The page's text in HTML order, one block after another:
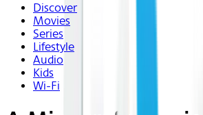
Discover
Movies
Series
Lifestyle
Audio
Kids
Wi-Fi